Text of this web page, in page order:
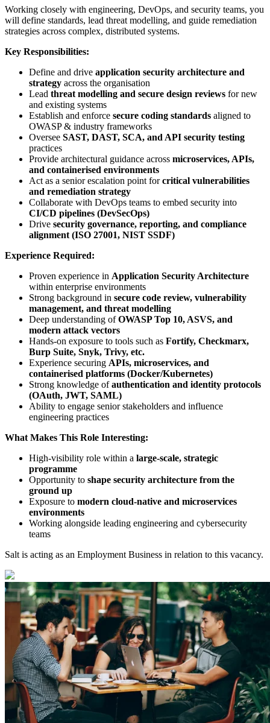
Working closely with engineering, DevOps, and security teams, you
will define standards, lead threat modelling, and guide remediation
strategies across complex, distributed systems.
Key Responsibilities:
Define and drive application security architecture and
strategy across the organisation
Lead threat modelling and secure design reviews for new
and existing systems
Establish and enforce secure coding standards aligned to
OWASP & industry frameworks
Oversee SAST, DAST, SCA, and API security testing
practices
Provide architectural guidance across microservices, APIs,
and containerised environments
Act as a senior escalation point forcritical vulnerabilities
and remediation strategy
Collaborate with DevOps teams to embed security into
CI/CD pipelines (DevSecOps)
Drive security governance, reporting, and compliance
alignment (ISO 27001, NIST SSDF)
Experience Required:
Proven experience in Application Security Architecture
within enterprise environments
Strong background in secure code review, vulnerability
management, and threat modelling
Deep understanding ofOWASP Top 10, ASVS, and
modern attack vectors
Hands-on exposure to tools such as Fortify, Checkmarx,
Burp Suite, Snyk, Trivy, etc.
Experience securing APIs, microservices, and
containerised platforms (Docker/Kubernetes)
Strong knowledge ofauthentication and identity protocols
(OAuth, JWT, SAML)
Ability to engage senior stakeholders and influence
engineering practices
What Makes This Role Interesting:
High-visibility role within a large-scale, strategic
programme
Opportunity to shape security architecture from the
ground up
Exposure to modern cloud-native and microservices
environments
Working alongside leading engineering and cybersecurity
teams
Salt is acting as an Employment Business in relation to this vacancy.